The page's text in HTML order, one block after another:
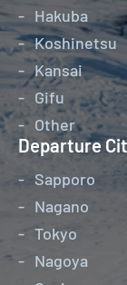
Hakuba
Koshinetsu
Kansai
Gifu
Other
Departure
Sapporo
Nagano
Tokyo
Nagoya